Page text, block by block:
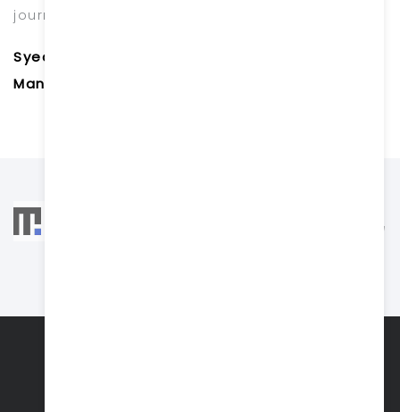
journey with you.
Syed Hayath Pasha
Managing Director